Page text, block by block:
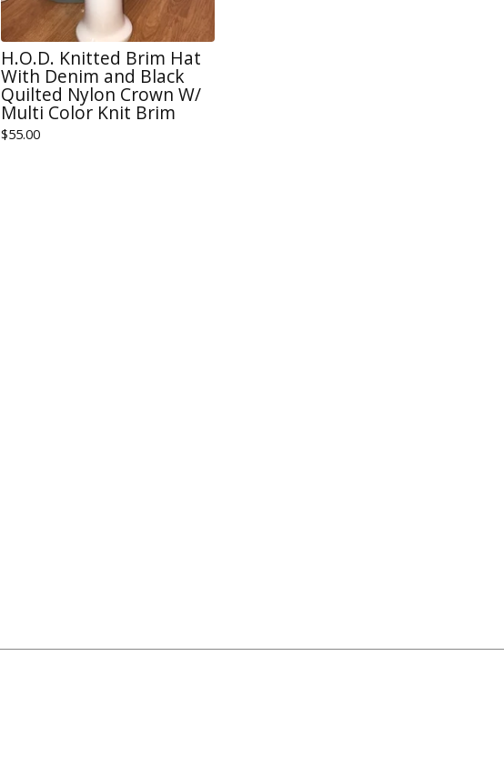
H.O.D. Knitted Brim Hat
With Denim and Black
Quilted Nylon Crown W/
Multi Color Knit Brim
$55.00